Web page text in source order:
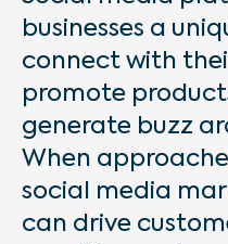
businesses a
connect with
promote
generate buzz
When
social media
can drive